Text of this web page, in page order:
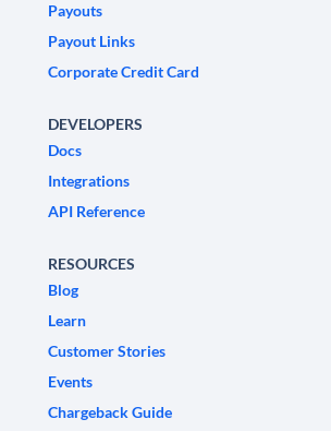
Payouts
Payout Links
Corporate Credit Card
DEVELOPERS
Docs
Integrations
API Reference
RESOURCES
Blog
Learn
Customer Stories
Events
Chargeback Guide